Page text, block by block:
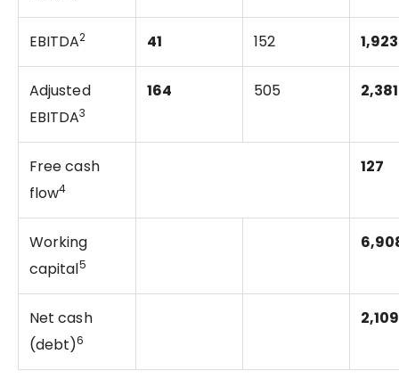
EBITDA2 41 152 1,923
Adjusted
EBITDA3
164 505 2,381
Free cash
flow4
127
Working
capital5
Net cash
(debt)6
2,109